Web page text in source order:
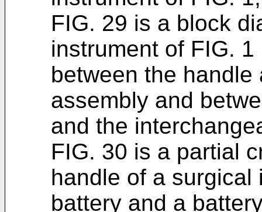
FIG. 29 is a block
instrument of FIG.
between the
assembly and
and the
FIG. 30 is a partial
handle of a surgical
battery and a